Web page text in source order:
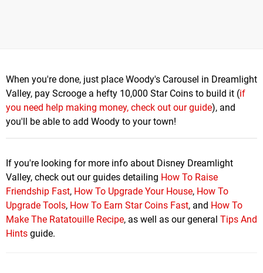
When you're done, just place Woody's Carousel in Dreamlight
Valley, pay Scrooge a hefty 10,000 Star Coins to build it (if
you need help making money, check out our guide), and
you'll be able to add Woody to your town!
If you're looking for more info about Disney Dreamlight
Valley, check out our guides detailing How To Raise
Friendship Fast, How To Upgrade Your House, How To
Upgrade Tools, How To Earn Star Coins Fast, and How To
Make The Ratatouille Recipe, as well as our general Tips And
Hints guide.